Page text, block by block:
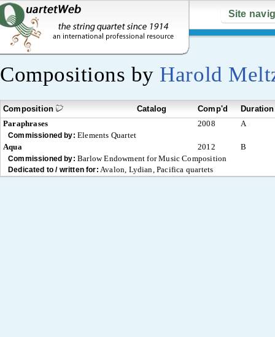
Site
Compositions by Harold
Composition Catalog Comp'd
Duration
Paraphrases
2008 A
Commissioned by: Elements Quartet
Aqua
2012 B
Commissioned by: Barlow Endowment for Music Composition
Dedicated to / written for: Avalon, Lydian, Pacifica quartets